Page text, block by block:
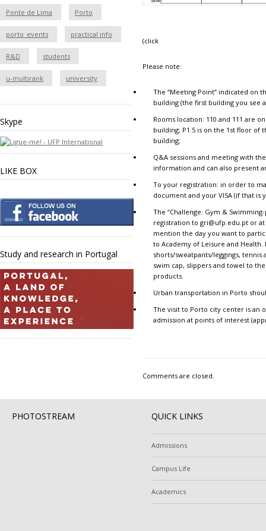
Ponte de Lima Porto
porto_events practical info
R&D students
u-multirank university
Skype
LIKE BOX
Study and research in Portugal
(click
Please note:
The “Meeting Point” indicated on
building (the first building you see
Rooms location: 110 and 111 are
building; P1.5 is on the 1st floor of
building;
Q&A sessions and meeting with
information and can also present
To your registration: in order to
document and your VISA (if that is
The “Challenge: Gym &
registration to gri@ufp.edu.pt or
mention the day you want to
to Academy of Leisure and Health.
shorts/sweatpants/leggings, tennis
swim cap, slippers and towel to
products.
Urban transportation in Porto
The visit to Porto city center is an
admission at points of interest
Comments are closed.
PHOTOSTREAM QUICK LINKS
Admissions
Campus Life
Academics